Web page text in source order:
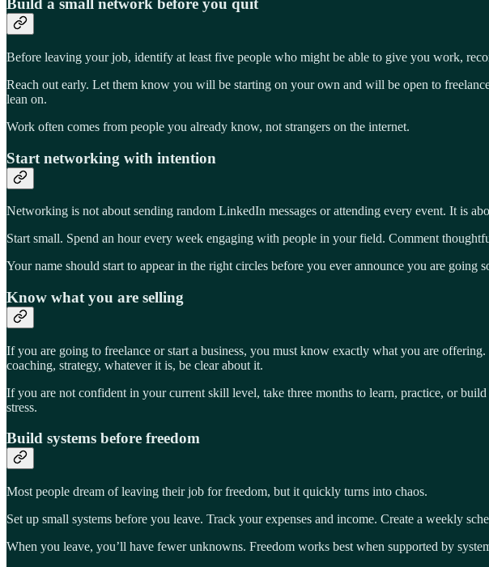
Build a small network before you quit
Before leaving your job, identify at least five people who might be able to give you work,
Reach out early. Let them know you will be starting on your own and will be open to
lean on.
Work often comes from people you already know, not strangers on the internet.
Start networking with intention
Networking is not about sending random LinkedIn messages or attending every event. It is
Start small. Spend an hour every week engaging with people in your field. Comment
Your name should start to appear in the right circles before you ever announce you are
Know what you are selling
If you are going to freelance or start a business, you must know exactly what you are
coaching, strategy, whatever it is, be clear about it.
If you are not confident in your current skill level, take three months to learn, practice, or
stress.
Build systems before freedom
Most people dream of leaving their job for freedom, but it quickly turns into chaos.
Set up small systems before you leave. Track your expenses and income. Create a weekly
When you leave, you’ll have fewer unknowns. Freedom works best when supported by